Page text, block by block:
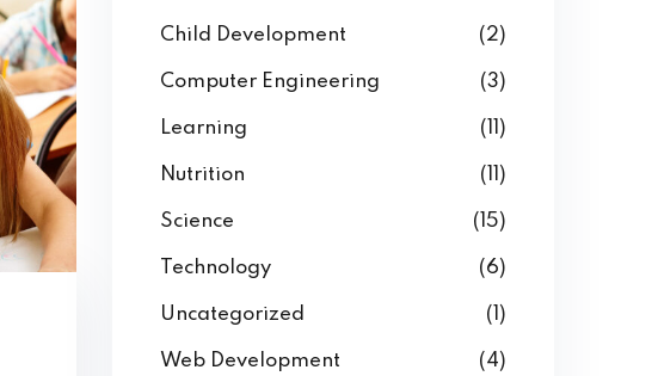
Child Development (2)
Computer Engineering (3)
Learning (11)
Nutrition (11)
Science (15)
Technology (6)
Uncategorized (1)
Web Development (4)